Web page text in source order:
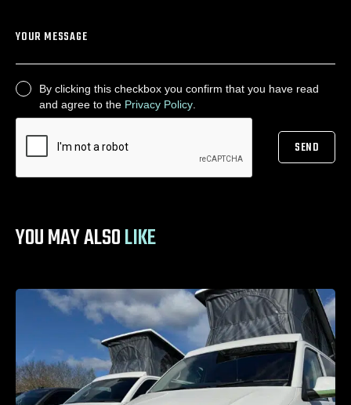
YOUR MESSAGE
CONSENT
By clicking this checkbox you confirm that you have read
and agree to the Privacy Policy.
CAPTCHA
SEND
YOU MAY ALSO LIKE